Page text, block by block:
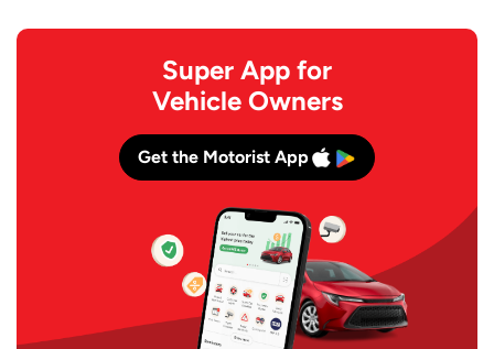
Super App for
Vehicle Owners
Get the Motorist App